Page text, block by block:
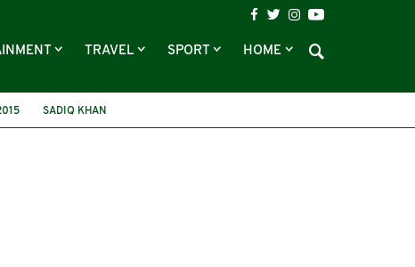
TRAVEL SPORT HOME
SADIQ KHAN